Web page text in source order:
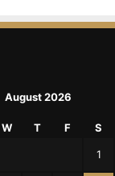
August 2026
W T F S
1